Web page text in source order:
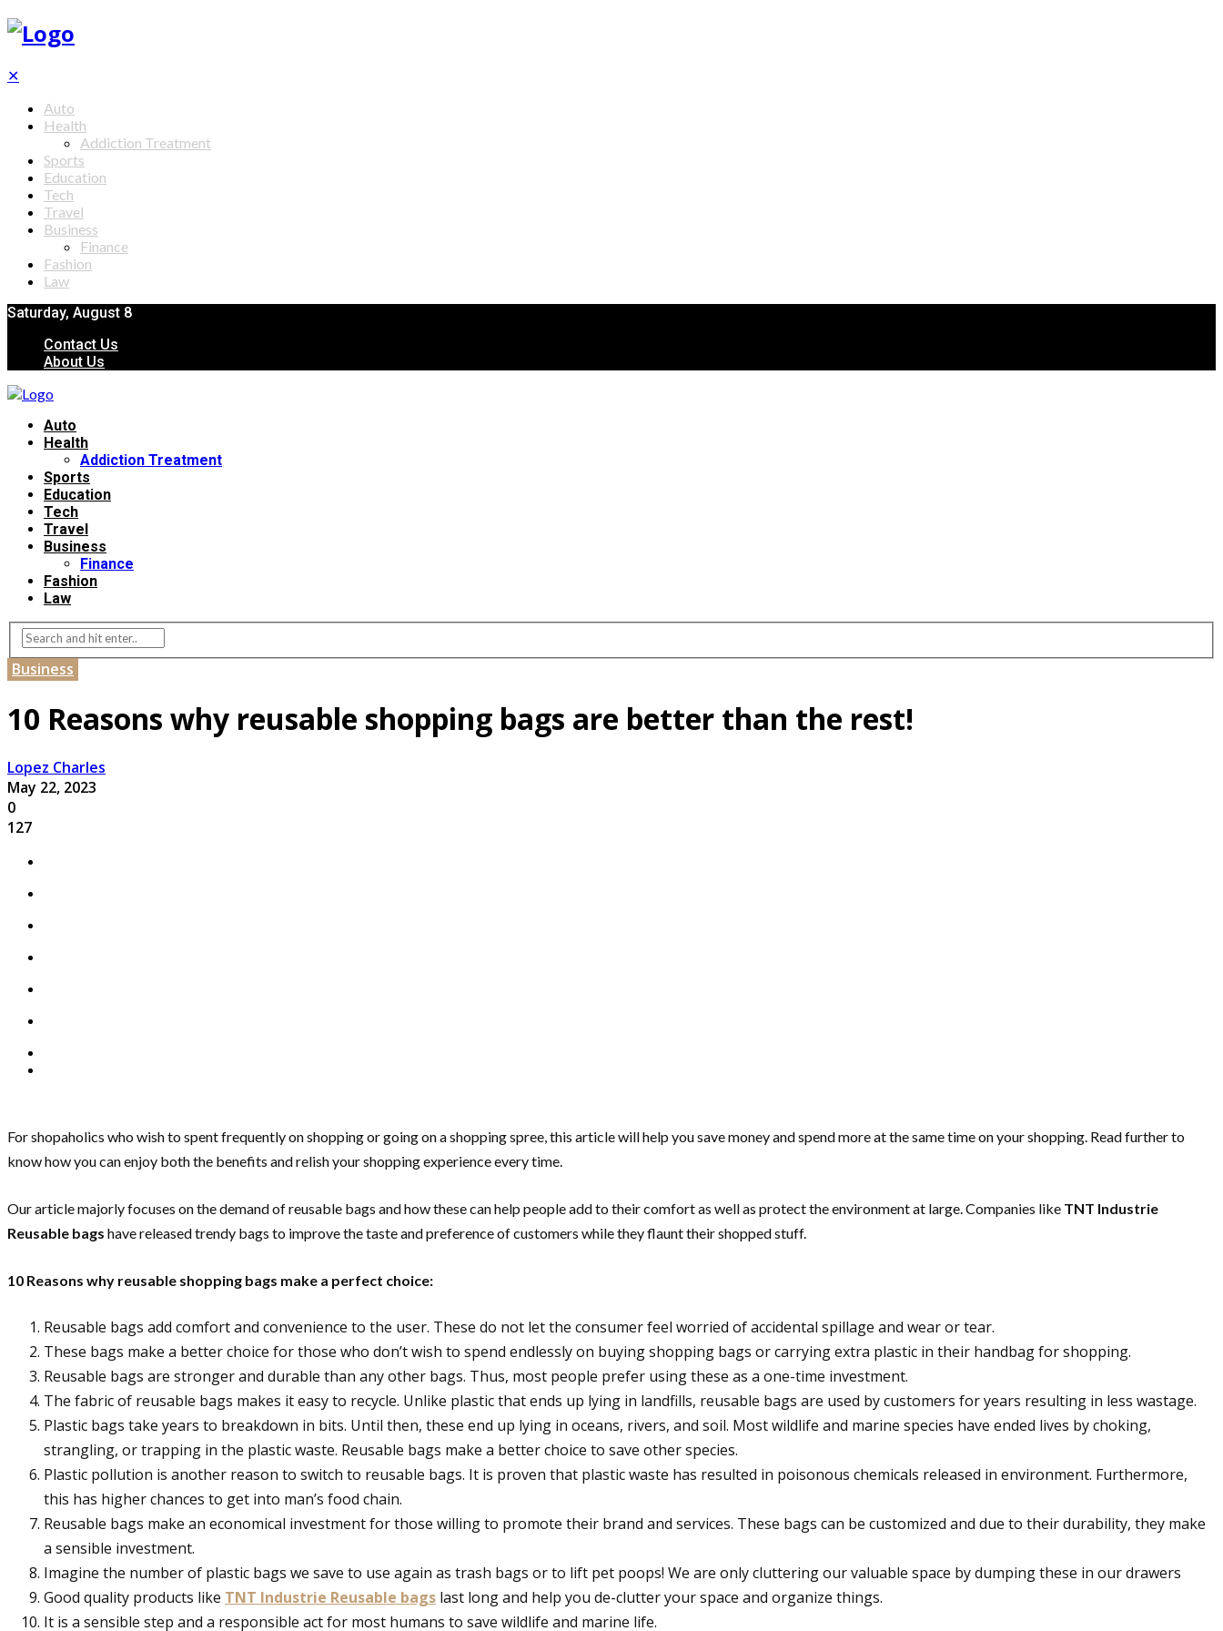
✕
Auto
Health
Addiction Treatment
Sports
Education
Tech
Travel
Business
Finance
Fashion
Law
Saturday, August 8
Contact Us
About Us
Auto
Health
Addiction Treatment
Sports
Education
Tech
Travel
Business
Finance
Fashion
Law
Business
10 Reasons why reusable shopping bags are better than the rest!
Lopez Charles
May 22, 2023
0
127
For shopaholics who wish to spent frequently on shopping or going on a shopping spree, this article will help you save money and spend more at the same time on your shopping. Read further to
know how you can enjoy both the benefits and relish your shopping experience every time.
Our article majorly focuses on the demand of reusable bags and how these can help people add to their comfort as well as protect the environment at large. Companies like TNT Industrie
Reusable bags have released trendy bags to improve the taste and preference of customers while they flaunt their shopped stuff.
10 Reasons why reusable shopping bags make a perfect choice:
Reusable bags add comfort and convenience to the user. These do not let the consumer feel worried of accidental spillage and wear or tear.
These bags make a better choice for those who don’t wish to spend endlessly on buying shopping bags or carrying extra plastic in their handbag for shopping.
Reusable bags are stronger and durable than any other bags. Thus, most people prefer using these as a one-time investment.
The fabric of reusable bags makes it easy to recycle. Unlike plastic that ends up lying in landfills, reusable bags are used by customers for years resulting in less wastage.
Plastic bags take years to breakdown in bits. Until then, these end up lying in oceans, rivers, and soil. Most wildlife and marine species have ended lives by choking,
strangling, or trapping in the plastic waste. Reusable bags make a better choice to save other species.
Plastic pollution is another reason to switch to reusable bags. It is proven that plastic waste has resulted in poisonous chemicals released in environment. Furthermore,
this has higher chances to get into man’s food chain.
Reusable bags make an economical investment for those willing to promote their brand and services. These bags can be customized and due to their durability, they make
a sensible investment.
Imagine the number of plastic bags we save to use again as trash bags or to lift pet poops! We are only cluttering our valuable space by dumping these in our drawers
Good quality products like TNT Industrie Reusable bags last long and help you de-clutter your space and organize things.
It is a sensible step and a responsible act for most humans to save wildlife and marine life.